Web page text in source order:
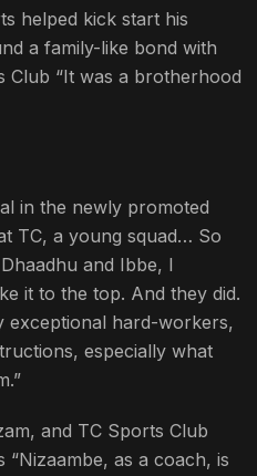
helped kick start his
a family-like bond with
Club “It was a brotherhood
in the newly promoted
TC, a young squad… So
and Ibbe, I
it to the top. And they did.
exceptional hard-workers,
especially what
and TC Sports Club
as a coach, is